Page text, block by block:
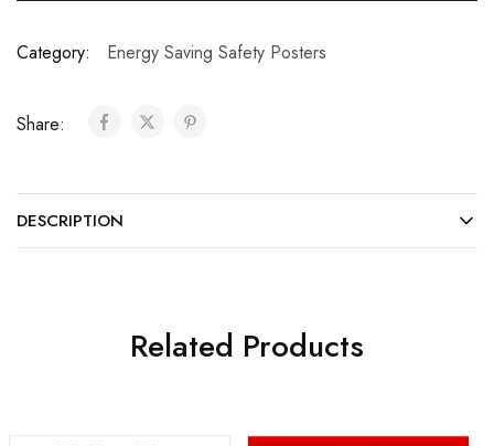
Category: Energy Saving Safety Posters
Share:
DESCRIPTION
Related Products